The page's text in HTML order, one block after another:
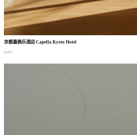
京都嘉佩乐酒店Capella Kyoto Hotel
hotel